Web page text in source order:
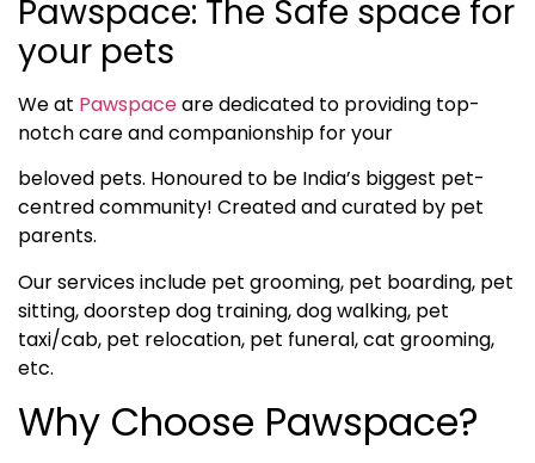
Pawspace: The Safe space for
your pets
We at Pawspaceare dedicated to providing top-
notch care and companionship for your
beloved pets. Honoured to be India’s biggest pet-
centred community! Created and curated by pet
parents.
Our services include pet grooming, pet boarding, pet
sitting, doorstep dog training, dog walking, pet
taxi/cab, pet relocation, pet funeral, cat grooming,
etc.
Why Choose Pawspace?